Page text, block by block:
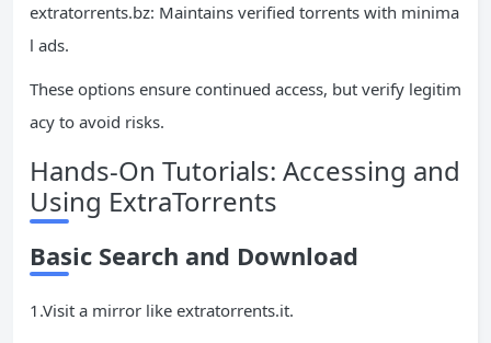
extratorrents.bz: Maintains verified torrents with minima
l ads.
These options ensure continued access, but verify legitim
acy to avoid risks.
Hands-On Tutorials: Accessing and
Using ExtraTorrents
Basic Search and Download
1.Visit a mirror like extratorrents.it.